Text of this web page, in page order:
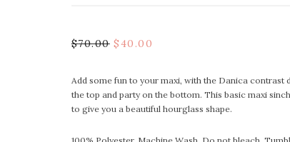
$70.00 $40.00
Add some fun to your maxi, with the Danica contrast
the top and party on the bottom. This basic maxi
to give you a beautiful hourglass shape.